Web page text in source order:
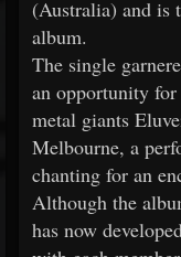
(Australia) and is
album.
The single
an opportunity
metal giants
Melbourne, a
chanting for an
Although the
has now